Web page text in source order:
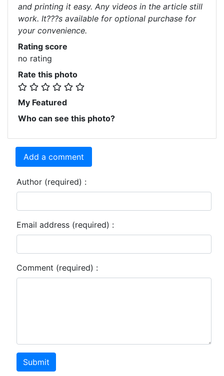
and printing it easy. Any videos in the article still
work. It???s available for optional purchase for
your convenience.
Rating score
no rating
Rate this photo
My Featured
Who can see this photo?
Add a comment
Author (required) :
Email address (required) :
Comment (required) :
Submit